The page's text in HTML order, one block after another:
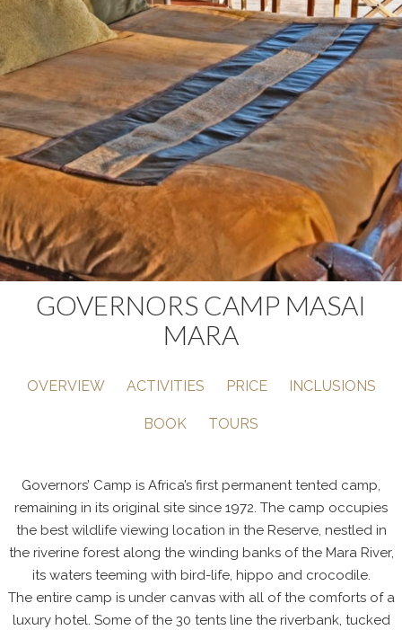
GOVERNORS CAMP MASAI
MARA
OVERVIEW ACTIVITIES PRICE INCLUSIONS
BOOK TOURS
Governors’ Camp is Africa’s first permanent tented camp,
remaining in its original site since 1972. The camp occupies
the best wildlife viewing location in the Reserve, nestled in
the riverine forest along the winding banks of the Mara River,
its waters teeming with bird-life, hippo and crocodile.
The entire camp is under canvas with all of the comforts of a
luxury hotel. Some of the 30 tents line the riverbank, tucked